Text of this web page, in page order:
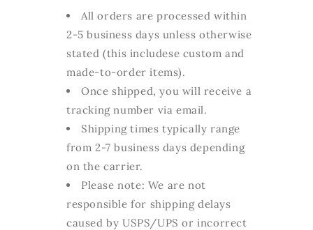
All orders are processed within
2-5 business days unless otherwise
stated (this includese custom and
made-to-order items).
Once shipped, you will receive a
tracking number via email.
Shipping times typically range
from 2-7 business days depending
on the carrier.
Please note: We are not
responsible for shipping delays
caused by USPS/UPS or incorrect